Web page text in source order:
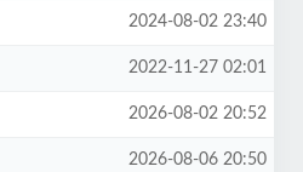
2024-08-02 23:40
2022-11-27 02:01
2026-08-02 20:52
2026-08-06 20:50